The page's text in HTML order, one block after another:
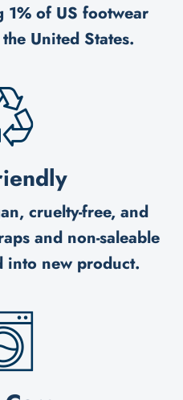
1% of US footwear
United States.
cruelty-free, and
and non-saleable
into new product.